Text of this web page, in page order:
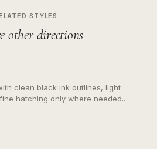
STYLES
other directions
clean black ink outlines, light
hatching only where needed.